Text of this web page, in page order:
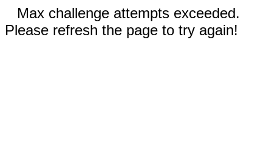
Max challenge attempts exceeded.
Please refresh the page to try again!